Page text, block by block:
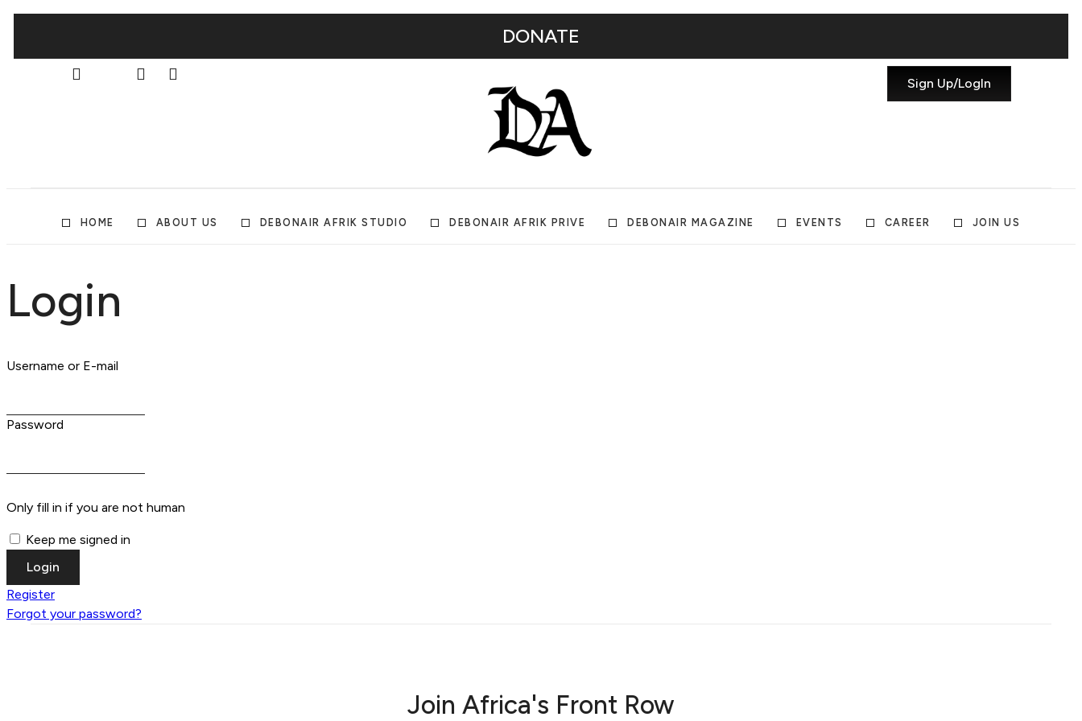
DONATE
Sign Up/LogIn
HOME ABOUT US DEBONAIR AFRIK STUDIO DEBONAIR AFRIK PRIVE DEBONAIR MAGAZINE EVENTS CAREER JOIN US
Login
Username or E-mail
Password
Only fill in if you are not human
Keep me signed in
Register
Forgot your password?
Join Africa's Front Row